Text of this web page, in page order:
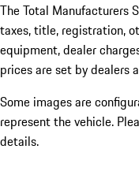
The Total Manufacturers
taxes, title, registration,
equipment, dealer
prices are set by dealers
Some images are
represent the vehicle.
details.